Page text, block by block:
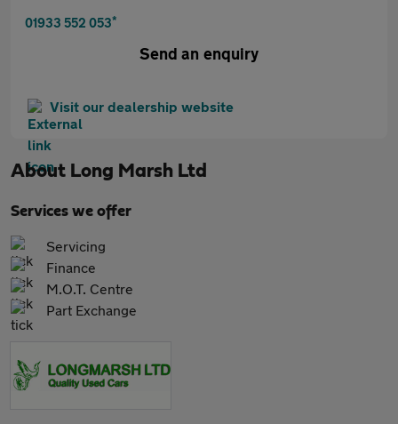
01933 552 053*
Send an enquiry
Visit our dealership website
About Long Marsh Ltd
Services we offer
Servicing
Finance
M.O.T. Centre
Part Exchange